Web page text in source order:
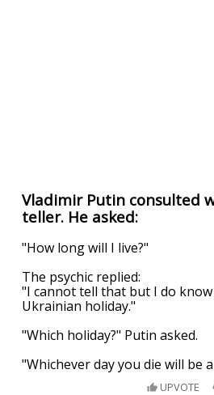
Vladimir Putin consulted
teller. He asked:
"How long will I live?"
The psychic replied:
"I cannot tell that but I do
Ukrainian holiday."
"Which holiday?" Putin asked.
"Whichever day you die will be
UPVOTE